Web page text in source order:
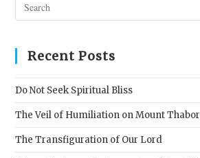
Recent Posts
Do Not Seek Spiritual Bliss
The Veil of Humiliation on Mount Thabor
The Transfiguration of Our Lord